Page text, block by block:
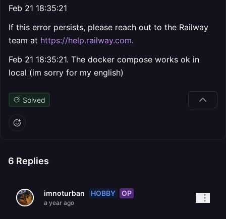
Feb 21 18:35:21
If this error persists, please reach out to the Railway
team at https://help.railway.com.
Feb 21 18:35:21. The docker compose works ok in
local (im sorry for my english)
Solved
6 Replies
imnoturban HOBBY OP
a year ago